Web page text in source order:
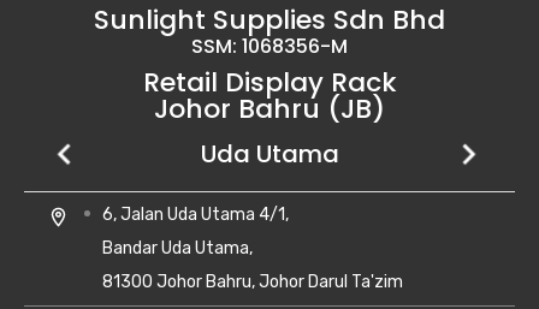
Sunlight Supplies Sdn Bhd
SSM: 1068356-M
Retail Display Rack
Johor Bahru (JB)
Setia Business Park
location_on
No 8, Jalan Perniagaan Setia 1/1,
Taman Perniagaan Setia,
81100 Johor Bahru,
Kempas Utama
location_on
28, Jalan Kempas Utama 3/1,
Taman Kempas Utama,
81300 Skudai, Johor
Uda Utama
location_on
6, Jalan Uda Utama 4/1,
Bandar Uda Utama,
81300 Johor Bahru, Johor Darul Ta'zim